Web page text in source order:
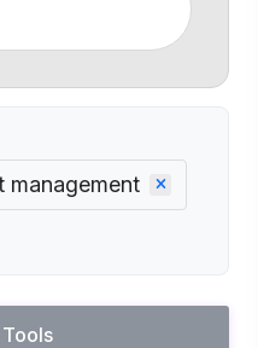
management